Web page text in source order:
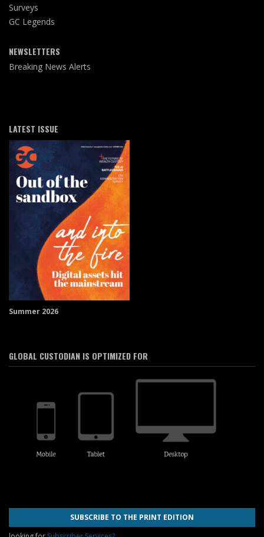
Surveys
GC Legends
NEWSLETTERS
Breaking News Alerts
LATEST ISSUE
Summer 2026
GLOBAL CUSTODIAN IS OPTIMIZED FOR
SUBSCRIBE TO THE PRINT EDITION